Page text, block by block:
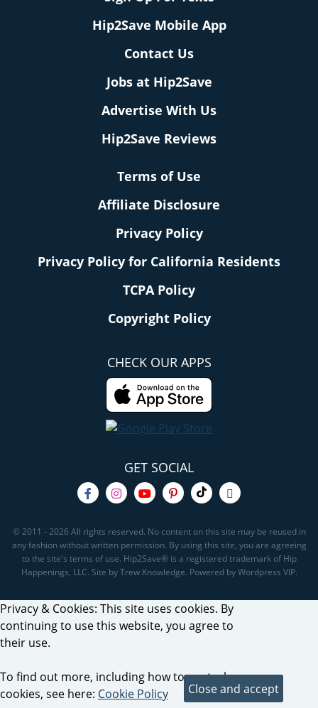
Hip2Save Mobile App
Contact Us
Jobs at Hip2Save
Advertise With Us
Hip2Save Reviews
Terms of Use
Affiliate Disclosure
Privacy Policy
Privacy Policy for California Residents
TCPA Policy
Copyright Policy
CHECK OUR APPS
GET SOCIAL
© 2011 - 2026 All rights reserved. No content on this site may be reused in
any fashion without written permission. By using this site, you are agreeing
to the site's terms of use. Hip2Save® is a registered trademark of Hip
Happenings, LLC. Site by Trew Knowledge. Powered by Wordpress VIP.
Privacy & Cookies: This site uses cookies. By
continuing to use this website, you agree to
their use.
To find out more, including how to control
cookies, see here: Cookie Policy